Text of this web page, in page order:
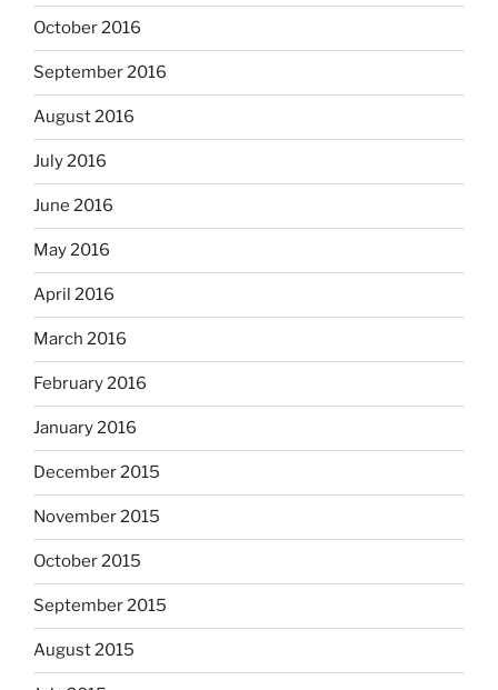
October 2016
September 2016
August 2016
July 2016
June 2016
May 2016
April 2016
March 2016
February 2016
January 2016
December 2015
November 2015
October 2015
September 2015
August 2015